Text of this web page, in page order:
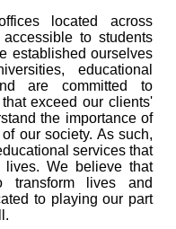
located across
to students
established ourselves
educational
are committed to
exceed our clients'
the importance of
our society. As such,
services that
lives. We believe that
transform lives and
to playing our part